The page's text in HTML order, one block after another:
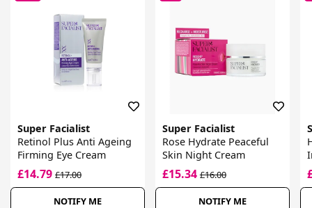
Super Facialist
Retinol Plus Anti Ageing
Firming Eye Cream
£14.79 £17.00
NOTIFY ME
Super Facialist
Rose Hydrate Peaceful
Skin Night Cream
£15.34£16.00
NOTIFY ME